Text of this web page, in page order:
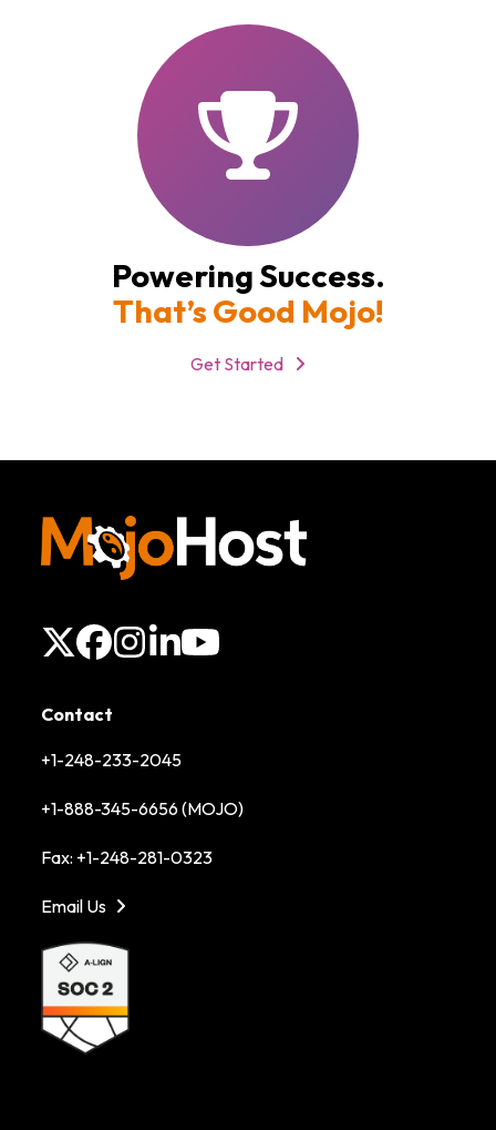
Powering Success.
That’s Good Mojo!
Get Started
X Facebook
Instagram
LinkedIn
YouTube
Contact
+1-248-233-2045
+1-888-345-6656 (MOJO)
Fax: +1-248-281-0323
Email Us